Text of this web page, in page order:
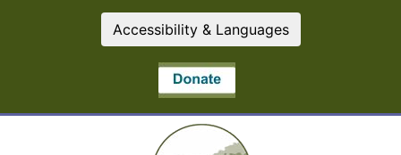
Accessibility & Languages